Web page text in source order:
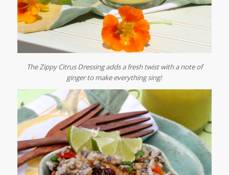
The Zippy Citrus Dressing adds a fresh twist with a note of
ginger to make everything sing!